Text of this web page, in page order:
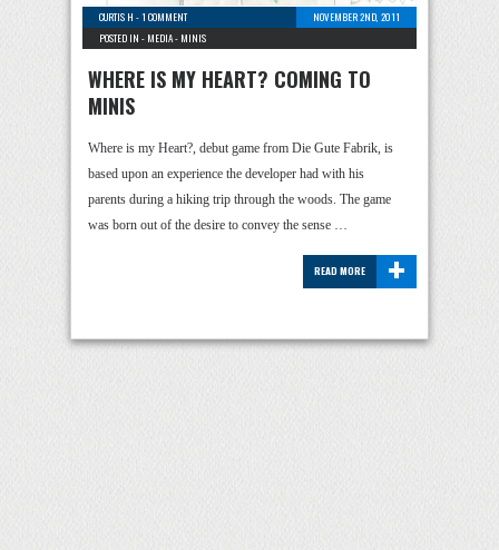
CURTIS H -1 COMMENT
NOVEMBER 2ND, 2011
POSTED IN - MEDIA- MINIS
WHERE IS MY HEART? COMING TO
MINIS
Where is my Heart?, debut game from Die Gute Fabrik, is
based upon an experience the developer had with his
parents during a hiking trip through the woods. The game
was born out of the desire to convey the sense …
+
READ MORE